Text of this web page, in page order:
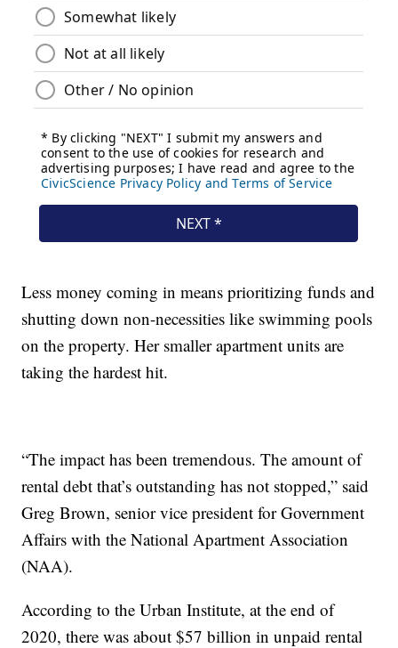
Less money coming in means prioritizing funds and
shutting down non-necessities like swimming pools
on the property. Her smaller apartment units are
taking the hardest hit.
“The impact has been tremendous. The amount of
rental debt that’s outstanding has not stopped,” said
Greg Brown, senior vice president for Government
Affairs with the National Apartment Association
(NAA).
According to the Urban Institute, at the end of
2020, there was about $57 billion in unpaid rental